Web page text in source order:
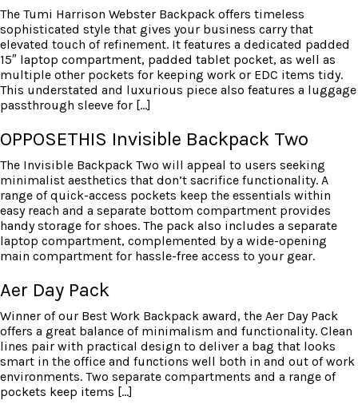
The Tumi Harrison Webster Backpack offers timeless
sophisticated style that gives your business carry that
elevated touch of refinement. It features a dedicated padded
15″ laptop compartment, padded tablet pocket, as well as
multiple other pockets for keeping work or EDC items tidy.
This understated and luxurious piece also features a luggage
passthrough sleeve for […]
OPPOSETHIS Invisible Backpack Two
The Invisible Backpack Two will appeal to users seeking
minimalist aesthetics that don’t sacrifice functionality. A
range of quick-access pockets keep the essentials within
easy reach and a separate bottom compartment provides
handy storage for shoes. The pack also includes a separate
laptop compartment, complemented by a wide-opening
main compartment for hassle-free access to your gear.
Aer Day Pack
Winner of our Best Work Backpack award, the Aer Day Pack
offers a great balance of minimalism and functionality. Clean
lines pair with practical design to deliver a bag that looks
smart in the office and functions well both in and out of work
environments. Two separate compartments and a range of
pockets keep items […]